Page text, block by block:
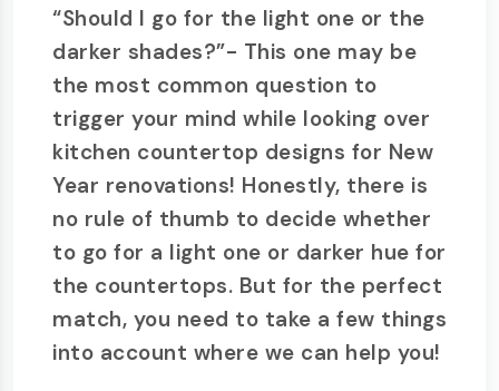
“Should I go for the light one or the
darker shades?”- This one may be
the most common question to
trigger your mind while looking over
kitchen countertop designs for New
Year renovations! Honestly, there is
no rule of thumb to decide whether
to go for a light one or darker hue for
the countertops. But for the perfect
match, you need to take a few things
into account where we can help you!